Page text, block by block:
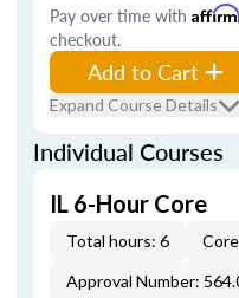
Pay over time with Affirm
checkout.
Add to Cart
Expand Course Details
Individual Courses
IL 6-Hour Core
Total hours: 6
Approval Number: